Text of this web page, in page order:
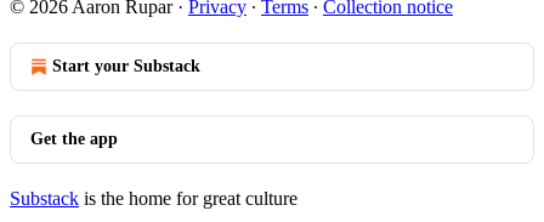
© 2026 Aaron Rupar· Privacy ∙ Terms ∙ Collection notice
Start your Substack
Get the app
Substack is the home for great culture